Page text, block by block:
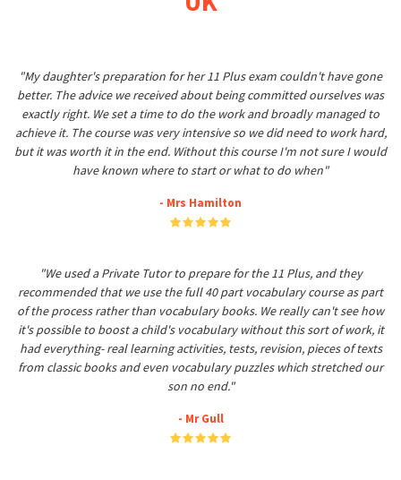
"My daughter's preparation for her 11 Plus exam couldn't have gone
better. The advice we received about being committed ourselves was
exactly right. We set a time to do the work and broadly managed to
achieve it. The course was very intensive so we did need to work hard,
but it was worth it in the end. Without this course I'm not sure I would
have known where to start or what to do when"
- Mrs Hamilton
"We used a Private Tutor to prepare for the 11 Plus, and they
recommended that we use the full 40 part vocabulary course as part
of the process rather than vocabulary books. We really can't see how
it's possible to boost a child's vocabulary without this sort of work, it
had everything- real learning activities, tests, revision, pieces of texts
from classic books and even vocabulary puzzles which stretched our
son no end."
- Mr Gull